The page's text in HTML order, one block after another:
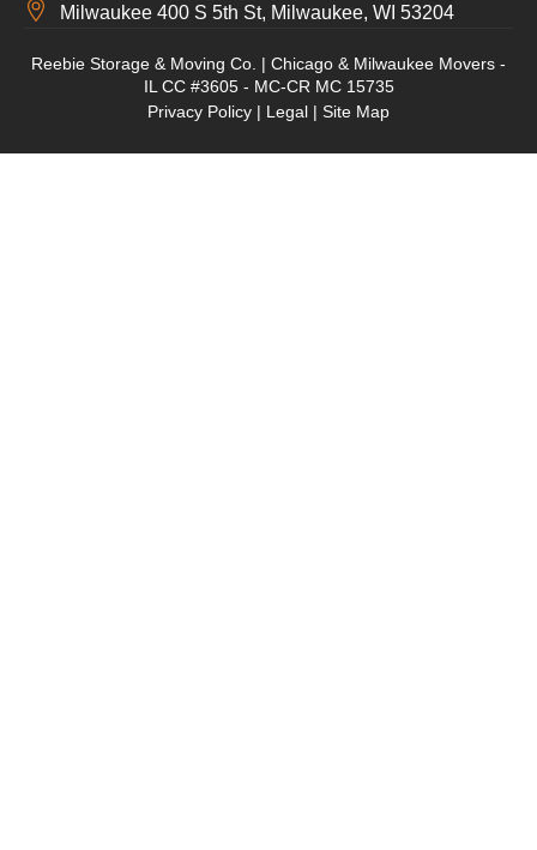
Milwaukee 400 S 5th St, Milwaukee, WI 53204
Reebie Storage & Moving Co. | Chicago & Milwaukee Movers -
IL CC #3605 - MC-CR MC 15735
Privacy Policy | Legal | Site Map